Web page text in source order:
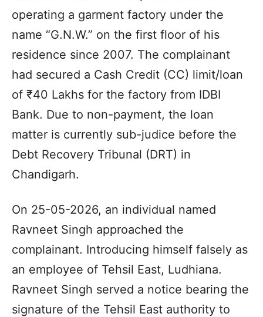
operating a garment factory under the
name “G.N.W.” on the first floor of his
residence since 2007. The complainant
had secured a Cash Credit (CC) limit/loan
of ₹40 Lakhs for the factory from IDBI
Bank. Due to non-payment, the loan
matter is currently sub-judice before the
Debt Recovery Tribunal (DRT) in
Chandigarh.
On 25-05-2026, an individual named
Ravneet Singh approached the
complainant. Introducing himself falsely as
an employee of Tehsil East, Ludhiana.
Ravneet Singh served a notice bearing the
signature of the Tehsil East authority to